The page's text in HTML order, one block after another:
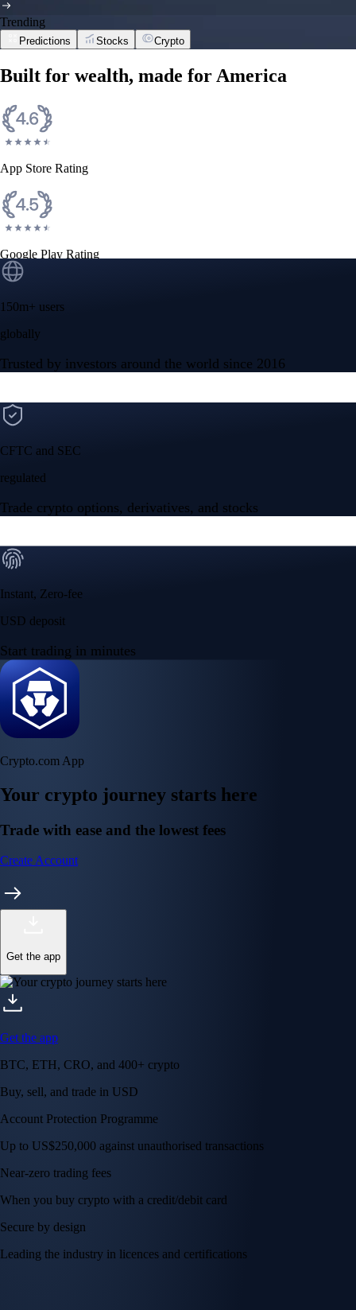
Trending
Predictions Stocks Crypto
Built for wealth, made for America
App Store Rating
Google Play Rating
150m+ users
globally
Trusted by investors around the world since 2016
CFTC and SEC
regulated
Trade crypto options, derivatives, and stocks
Instant, Zero-fee
USD deposit
Start trading in minutes
Crypto.com App
Your crypto journey starts here
Trade with ease and the lowest fees
Create Account
Get the app
Get the app
BTC, ETH, CRO, and 400+ crypto
Buy, sell, and trade in USD
Account Protection Programme
Up to US$250,000 against unauthorised transactions
Near-zero trading fees
When you buy crypto with a credit/debit card
Secure by design
Leading the industry in licences and certifications